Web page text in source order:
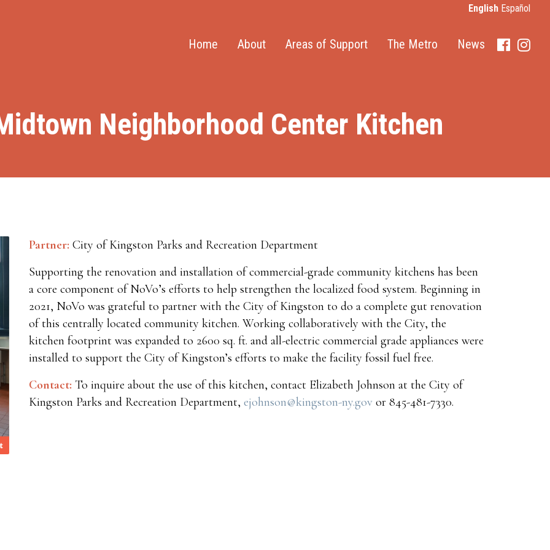
English Español
Home About Areas of Support The Metro News
Neighborhood Center Kitchen
Partner: City of Kingston Parks and Recreation Department
Supporting the renovation and installation of commercial-grade community kitchens has been
a core component of NoVo’s efforts to help strengthen the localized food system. Beginning in
2021, NoVo was grateful to partner with the City of Kingston to do a complete gut renovation
of this centrally located community kitchen. Working collaboratively with the City, the
kitchen footprint was expanded to 2600 sq. ft. and all-electric commercial grade appliances were
installed to support the City of Kingston’s efforts to make the facility fossil fuel free.
Contact: To inquire about the use of this kitchen, contact Elizabeth Johnson at the City of
Kingston Parks and Recreation Department, ejohnson@kingston-ny.govor 845-481-7330.